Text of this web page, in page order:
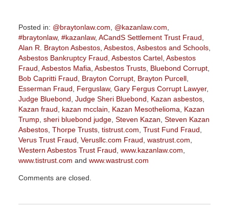
Posted in: @braytonlaw.com @kazanlaw.com
#braytonlaw, #kazanlaw, ACandS Settlement Trust Fraud
Alan R. Brayton Asbestos, Asbestos, Asbestos and Schools,
Asbestos Bankruptcy Fraud Asbestos Cartel, Asbestos
Fraud Asbestos Mafia Asbestos Trusts, Bluebond Corrupt,
Bob Capritti Fraud
Brayton Corrupt, Brayton Purcell,
Esserman Fraud
Ferguslaw, Gary Fergus Corrupt Lawyer,
Judge Bluebond Judge Sheri Bluebond Kazan asbestos,
Kazan fraud
kazan mcclain Kazan Mesothelioma
Kazan
Trump, sheri bluebond judge, Steven Kazan Steven Kazan
Asbestos, Thorpe Trusts, tistrust.com Trust Fund Fraud
Verus Trust Fraud Verusllc.com Fraud wastrust.com
Western Asbestos Trust Fraud www.kazanlaw.com
www.tistrust.com and www.wastrust.com
June
Comments are closed.